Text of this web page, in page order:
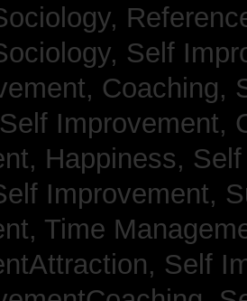
Self
Coaching,
Self Improvement,
Happiness,
Improvement,
Time
Self